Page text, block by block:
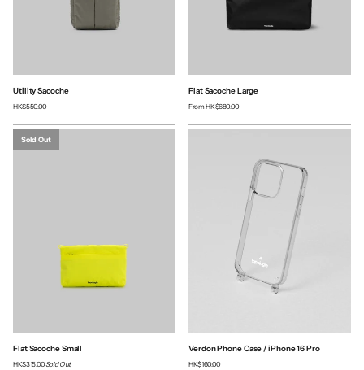
Utility Sacoche
HK$550.00
Flat Sacoche Large
FromHK$680.00
Sold Out
Flat Sacoche Small
HK$315.00Sold Out
Verdon Phone Case / iPhone 16 Pro
HK$160.00